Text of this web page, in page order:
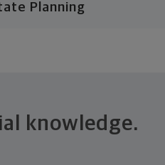
Planning
knowledge.